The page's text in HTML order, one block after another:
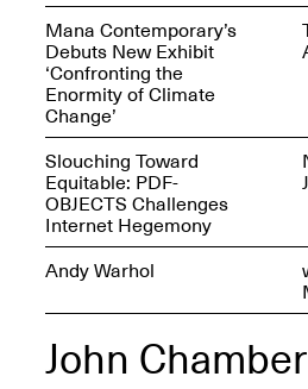
Artist Panel & Discussion:
Counter-Archiving through
Altered Books
Mana Contemporary’s
Debuts New Exhibit
‘Confronting the
Enormity of Climate
Change’
Slouching Toward
Equitable: PDF-
OBJECTS Challenges
Internet Hegemony
Andy Warhol
John